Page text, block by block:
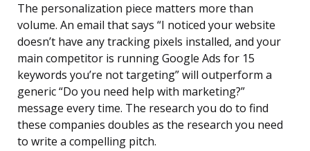
The personalization piece matters more than
volume. An email that says “I noticed your website
doesn’t have any tracking pixels installed, and your
main competitor is running Google Ads for 15
keywords you’re not targeting” will outperform a
generic “Do you need help with marketing?”
message every time. The research you do to find
these companies doubles as the research you need
to write a compelling pitch.